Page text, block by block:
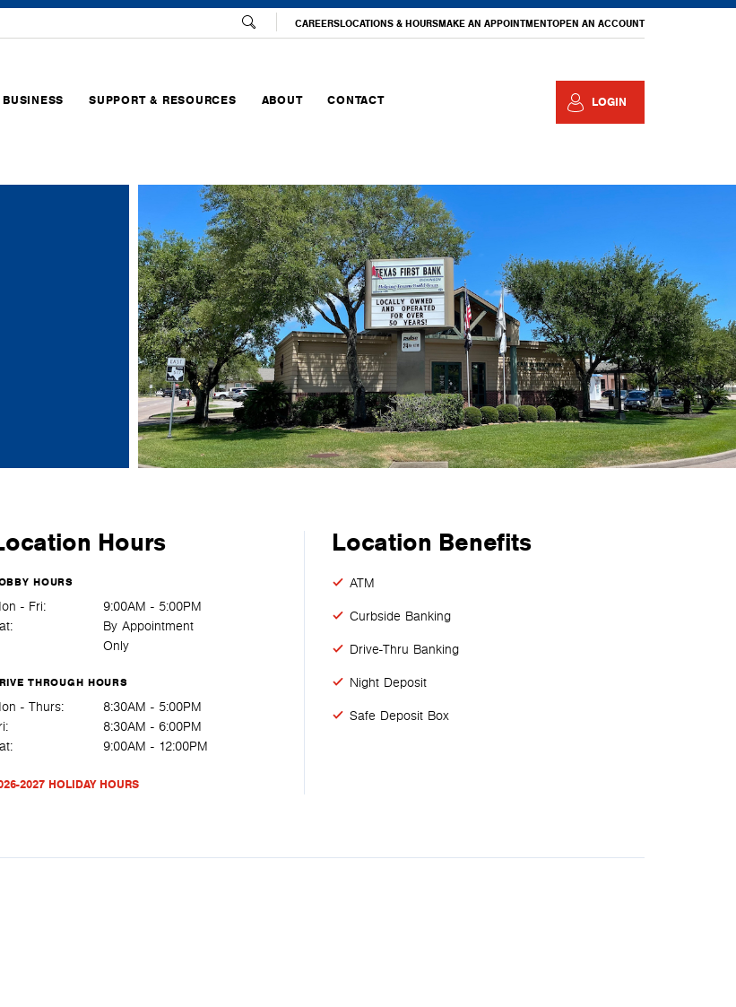
CAREERSLOCATIONS & HOURSMAKE AN APPOINTMENTOPEN AN ACCOUNT
BUSINESS SUPPORT & RESOURCES ABOUT CONTACT LOGIN
Hours
HOURS
- Fri:
9:00AM - 5:00PM
By Appointment
Only
THROUGH HOURS
- Thurs:
8:30AM - 5:00PM
8:30AM - 6:00PM
9:00AM - 12:00PM
2027 HOLIDAY HOURS
Location Benefits
ATM
Curbside Banking
Drive-Thru Banking
Night Deposit
Safe Deposit Box